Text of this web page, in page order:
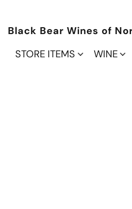
Black Bear Wines of
STORE ITEMS
WINE